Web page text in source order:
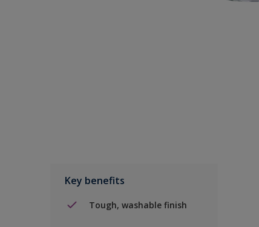
Key benefits
Tough, washable finish